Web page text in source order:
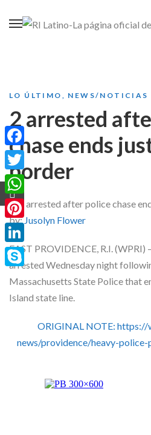
LO ÚLTIMO NEWS/NOTICIAS
2 arrested
chase ends
border
by:Jusolyn Flower
EAST PROVIDENCE, R.I.
arrested Wednesday night
Massachusetts State Police that
Island state line.
ORIGINAL NOTE:
news/providence/heavy-
Facebook
Twitter
WhatsApp
Pinterest
LinkedIn
Skype